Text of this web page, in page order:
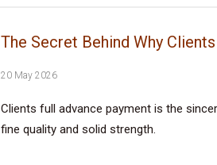
The Secret Behind Why
20 May 2026
Clients full advance payment is the
fine quality and solid strength.